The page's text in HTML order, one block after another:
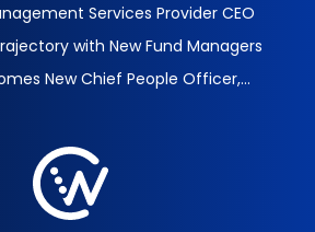
Services Provider CEO
with New Fund Managers
New Chief People Officer,...